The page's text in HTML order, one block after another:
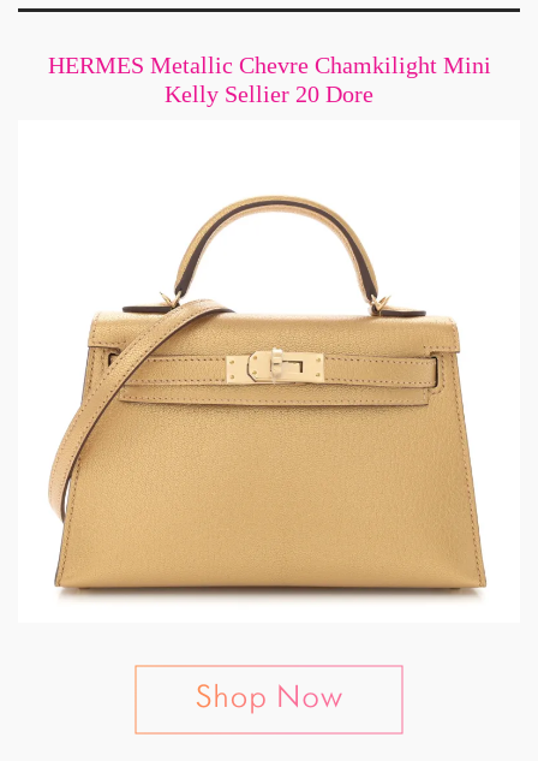
HERMES Metallic Chevre Chamkilight Mini
Kelly Sellier 20 Dore